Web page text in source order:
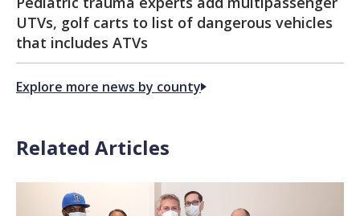
UTVs, golf carts to list of dangerous vehicles
that includes ATVs
Explore more news by county
Related Articles